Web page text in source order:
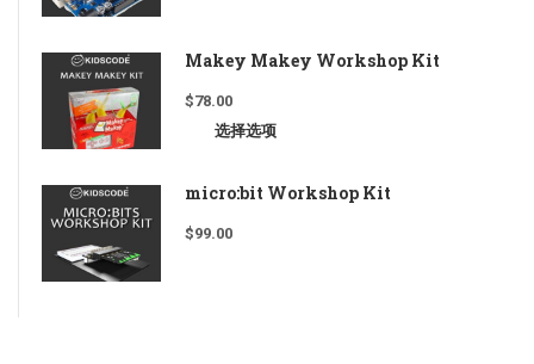
Makey Makey Workshop Kit
$78.00
选择选项
micro:bit Workshop Kit
$99.00